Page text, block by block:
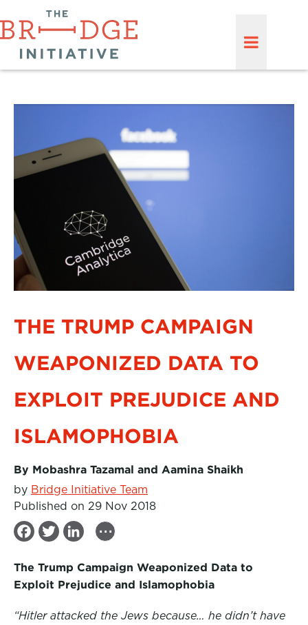
THE TRUMP CAMPAIGN
WEAPONIZED DATA TO
EXPLOIT PREJUDICE AND
ISLAMOPHOBIA
By Mobashra Tazamal and Aamina Shaikh
by Bridge Initiative Team
Published on 29 Nov 2018
F
c
b
T
i
t
n
e
...
The Trump Campaign Weaponized Data to
Exploit Prejudice and Islamophobia
“Hitler attacked the Jews because… he didn’t have